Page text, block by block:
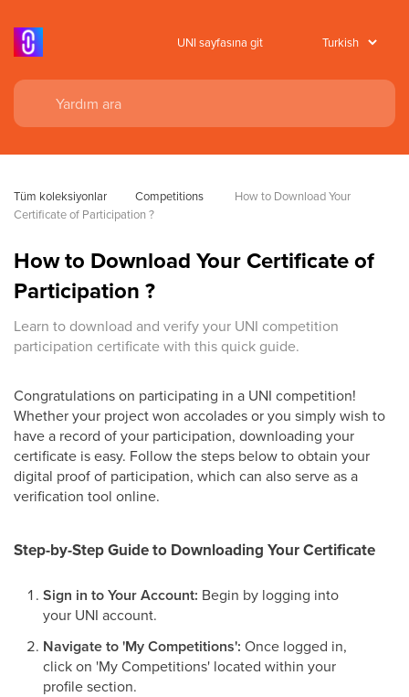
UNI sayfasına git
Tüm koleksiyonlar Competitions
How to Download Your
Certificate of Participation ?
How to Download Your Certificate of
Participation ?
Learn to download and verify your UNI competition
participation certificate with this quick guide.
Congratulations on participating in a UNI competition!
Whether your project won accolades or you simply wish to
have a record of your participation, downloading your
certificate is easy. Follow the steps below to obtain your
digital proof of participation, which can also serve as a
verification tool online.
Step-by-Step Guide to Downloading Your Certificate
Sign in to Your Account: Begin by logging into
your UNI account.
Navigate to 'My Competitions': Once logged in,
click on 'My Competitions' located within your
profile section.